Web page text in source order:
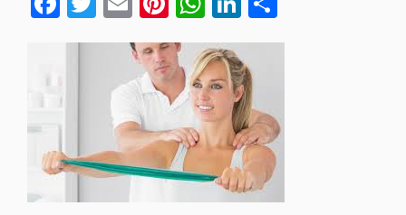
ac
b
o
o
k
w
er
m
ai
l
nt
er
e
st
h
at
s
A
p
p
n
k
e
dI
n
h